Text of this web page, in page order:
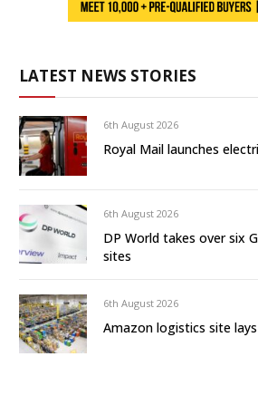
LATEST NEWS STORIES
6th August 2026
Royal Mail launches
6th August 2026
DP World takes over six
sites
6th August 2026
Amazon logistics site